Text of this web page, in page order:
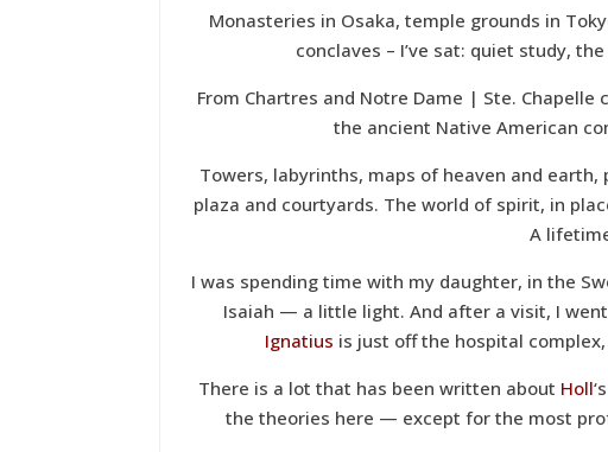
Monasteries in Osaka, temple grounds in
conclaves – I’ve sat: quiet study,
From Chartres and Notre Dame | Ste.
the ancient Native American
Towers, labyrinths, maps of heaven and
plaza and courtyards. The world of spirit, in
A
I was spending time with my daughter, in the
Isaiah — a little light. And after a visit, I
Ignatius is just off the hospital
There is a lot that has been written about Holl
the theories here — except for the most